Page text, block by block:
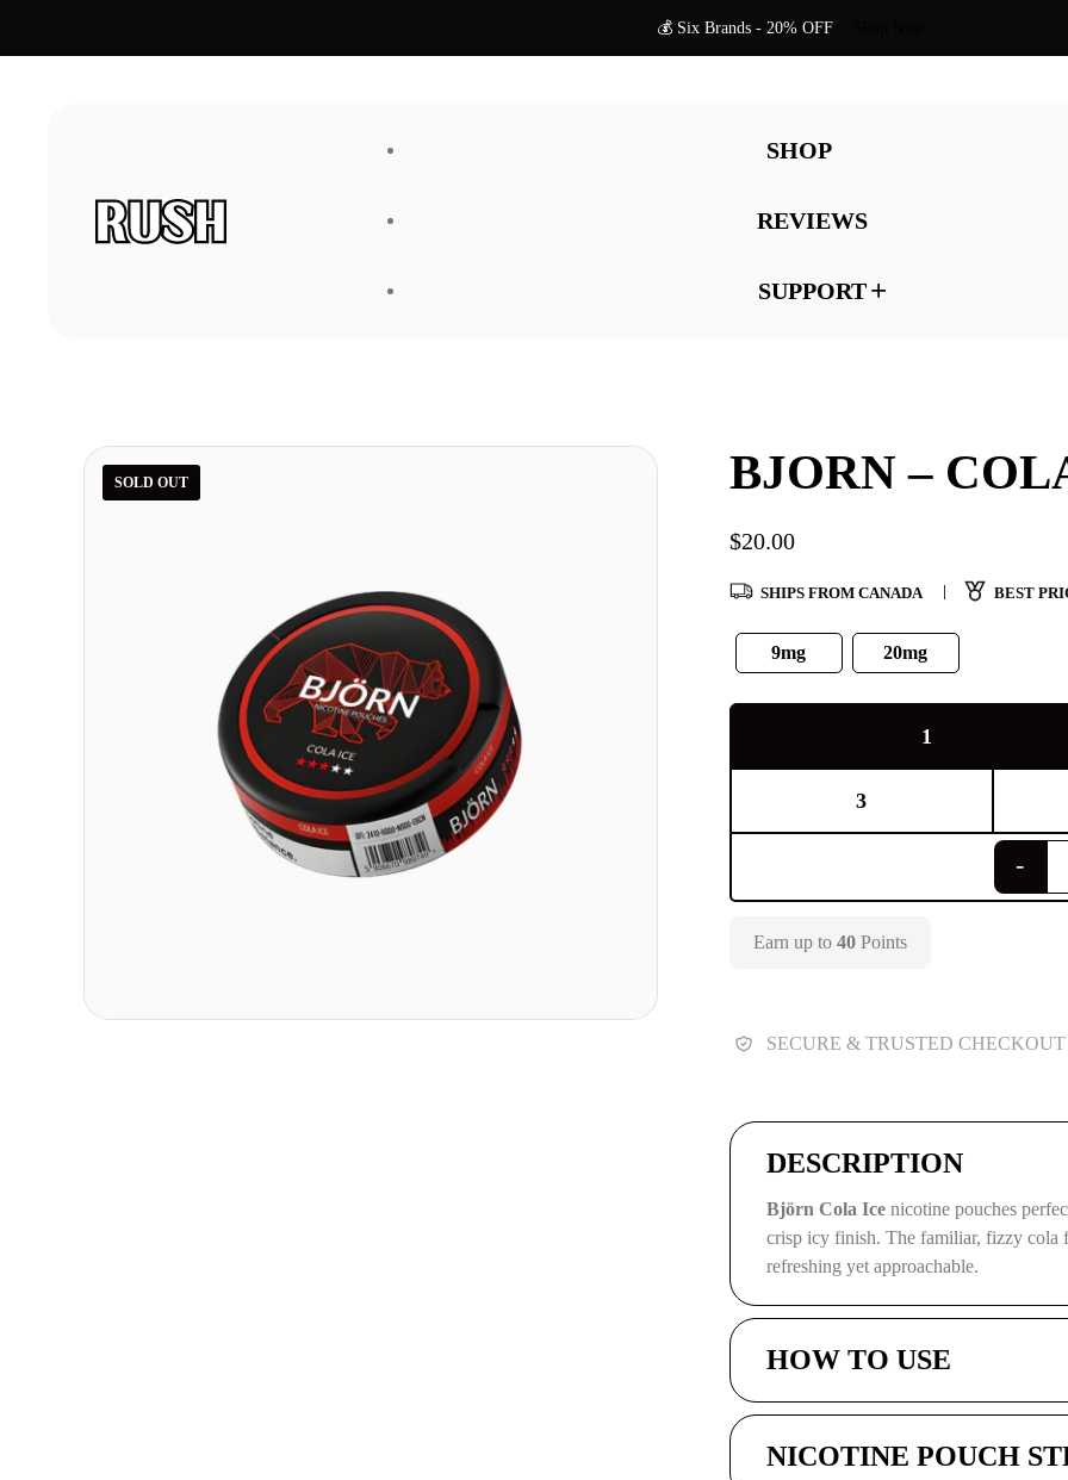
💰 Six Brands - 20% OFF
SHOP
REVIEWS
SUPPORT
Refer A Friend
SOLD OUT BJORN –
$20.00
SHIPS FROM CANADA BEST
9mg 20mg
1
3
Earn up to 40Points
SECURE & TRUSTED CHECKOUT
DESCRIPTION
Björn Cola Icenicotine pouches
crisp icy finish. The familiar, fizzy cola
refreshing yet approachable.
HOW TO USE
NICOTINE POUCH